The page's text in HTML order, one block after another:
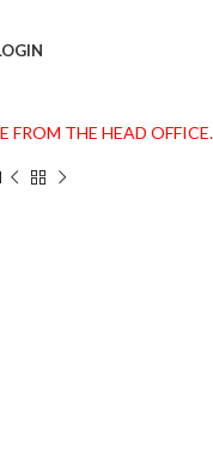
THE HEAD